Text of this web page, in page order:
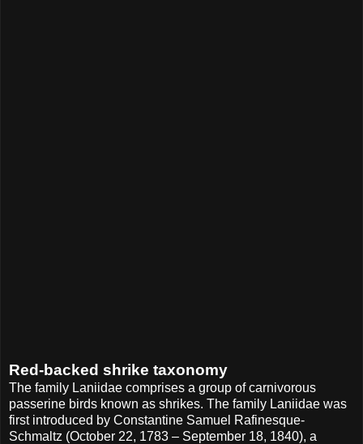
Red-backed shrike taxonomy
The family Laniidae comprises a group of carnivorous
passerine birds known as shrikes. The family Laniidae was
first introduced by Constantine Samuel Rafinesque-
Schmaltz (October 22, 1783 – September 18, 1840), a